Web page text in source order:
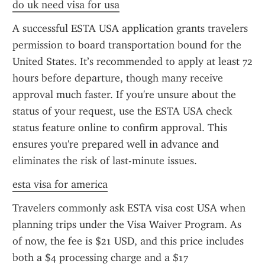
do uk need visa for usa
A successful ESTA USA application grants travelers
permission to board transportation bound for the
United States. It’s recommended to apply at least 72
hours before departure, though many receive
approval much faster. If you're unsure about the
status of your request, use the ESTA USA check
status feature online to confirm approval. This
ensures you're prepared well in advance and
eliminates the risk of last-minute issues.
esta visa for america
Travelers commonly ask ESTA visa cost USA when
planning trips under the Visa Waiver Program. As
of now, the fee is $21 USD, and this price includes
both a $4 processing charge and a $17